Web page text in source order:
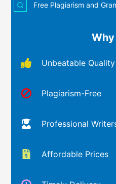
Free Plagiarism and
Why
Unbeatable Quality
Plagiarism-Free
Professional
Affordable Prices